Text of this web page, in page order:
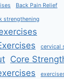
Back Pain Relief
strengthening
cervical
Core